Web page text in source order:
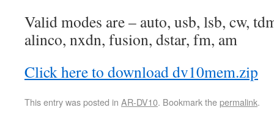
Valid modes are – auto, usb, lsb, cw,
alinco, nxdn, fusion, dstar, fm, am
Click here to download dv10mem.zip
This entry was posted in AR-DV10. Bookmark thepermalink.